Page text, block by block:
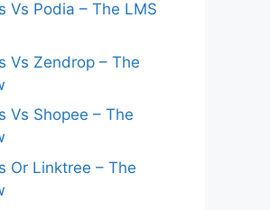
Vs Podia – The LMS
Vs Zendrop – The
Vs Shopee – The
Or Linktree – The